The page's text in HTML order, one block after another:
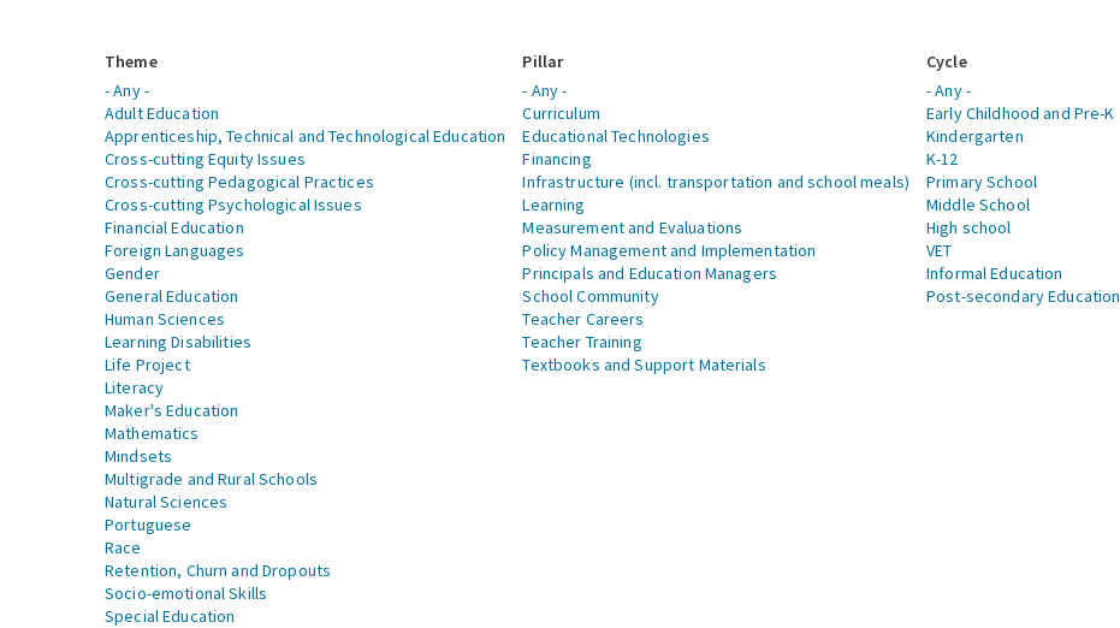
Theme
- Any -
Adult Education
Apprenticeship, Technical and Technological Education
Cross-cutting Equity Issues
Cross-cutting Pedagogical Practices
Cross-cutting Psychological Issues
Financial Education
Foreign Languages
Gender
General Education
Human Sciences
Learning Disabilities
Life Project
Literacy
Maker's Education
Mathematics
Mindsets
Multigrade and Rural Schools
Natural Sciences
Portuguese
Race
Retention, Churn and Dropouts
Socio-emotional Skills
Special Education
Pillar
- Any -
Curriculum
Educational Technologies
Financing
Infrastructure (incl. transportation and school meals)
Learning
Measurement and Evaluations
Policy Management and Implementation
Principals and Education Managers
School Community
Teacher Careers
Teacher Training
Textbooks and Support Materials
Cycle
- Any -
Early Childhood and Pre-K
Kindergarten
K-12
Primary School
Middle School
High school
VET
Informal Education
Post-secondary Education